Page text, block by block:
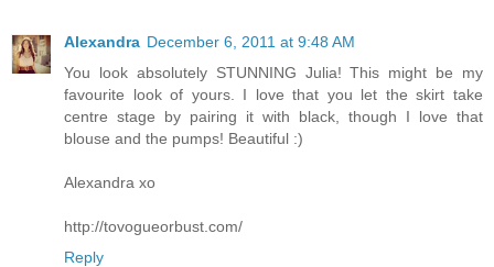
Alexandra December 6, 2011 at 9:48 AM
You look absolutely STUNNING Julia! This might be my
favourite look of yours. I love that you let the skirt take
centre stage by pairing it with black, though I love that
blouse and the pumps! Beautiful :)
Alexandra xo
http://tovogueorbust.com/
Reply